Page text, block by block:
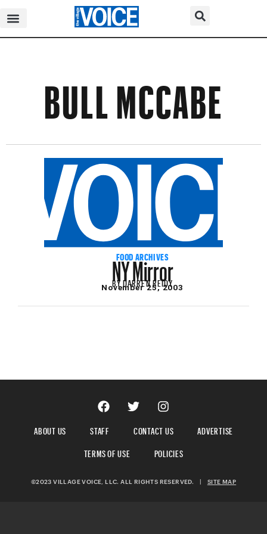
BULL MCCABE
FOOD ARCHIVES
NY Mirror
BYDARREN REIDY
November 25, 2003
ABOUT US STAFF CONTACT US
ADVERTISE
TERMS OF USE
POLICIES
©2023 VILLAGE VOICE, LLC. ALL RIGHTS RESERVED. | SITE MAP